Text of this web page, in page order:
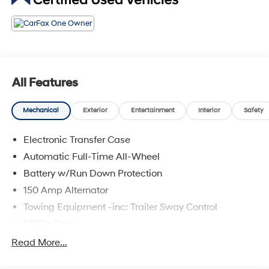
All Features
Mechanical Exterior Entertainment Interior Safety
Electronic Transfer Case
Automatic Full-Time All-Wheel
Battery w/Run Down Protection
150 Amp Alternator
Towing Equipment -inc: Trailer Sway Control
Gas-Pressurized Shock Absorbers
Read More...